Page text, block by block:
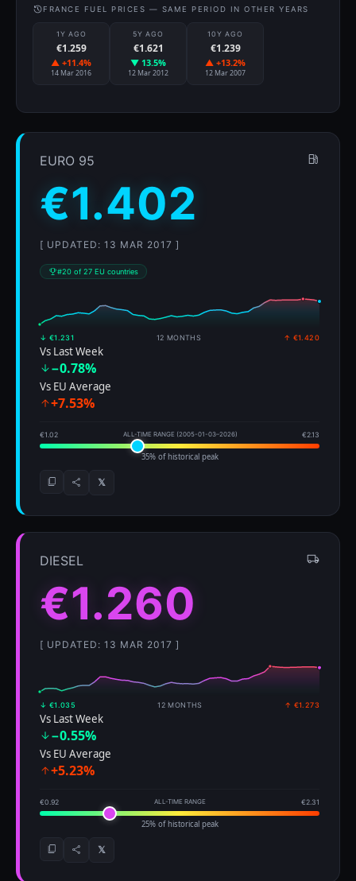
FRANCE FUEL PRICES — SAME PERIOD IN OTHER YEARS
1Y AGO
€1.259
▲ +11.4%
14 Mar 2016
5Y AGO
€1.621
▼ 13.5%
12 Mar 2012
10Y AGO
€1.239
▲ +13.2%
12 Mar 2007
EURO 95
€1.402
[ UPDATED: 13 MAR 2017 ]
#20 of 27 EU countries
↓ €1.231 12 MONTHS ↑ €1.420
Vs Last Week
−0.78%
Vs EU Average
+7.53%
€1.02 ALL-TIME RANGE (2005-01-03–2026) €2.13
35% of historical peak
𝕏
DIESEL
€1.260
[ UPDATED: 13 MAR 2017 ]
↓ €1.035 12 MONTHS ↑ €1.273
Vs Last Week
−0.55%
Vs EU Average
+5.23%
€0.92 ALL-TIME RANGE €2.31
25% of historical peak
𝕏